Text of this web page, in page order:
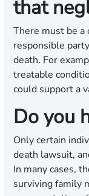
that
There must be a
responsible
death. For
treatable
could support a
Do you
Only certain
death lawsuit,
In many cases,
surviving family